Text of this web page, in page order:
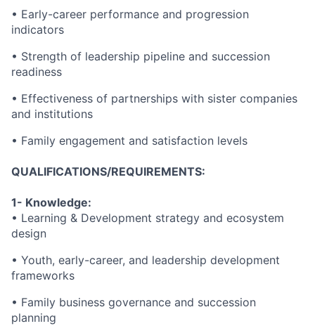
• Early-career performance and progression
indicators
• Strength of leadership pipeline and succession
readiness
• Effectiveness of partnerships with sister companies
and institutions
• Family engagement and satisfaction levels
QUALIFICATIONS/REQUIREMENTS:
1- Knowledge:
• Learning & Development strategy and ecosystem
design
• Youth, early-career, and leadership development
frameworks
• Family business governance and succession
planning